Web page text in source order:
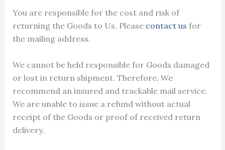
You are responsible for the cost and risk of
returning the Goods to Us. Please contact us for
the mailing address.
We cannot be held responsible for Goods damaged
or lost in return shipment. Therefore, We
recommend an insured and trackable mail service.
We are unable to issue a refund without actual
receipt of the Goods or proof of received return
delivery.